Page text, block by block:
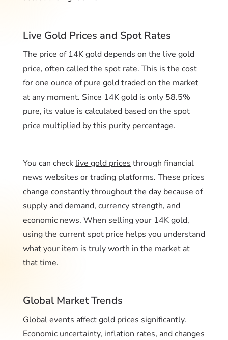
Live Gold Prices and Spot Rates
The price of 14K gold depends on the live gold
price, often called the spot rate. This is the cost
for one ounce of pure gold traded on the market
at any moment. Since 14K gold is only 58.5%
pure, its value is calculated based on the spot
price multiplied by this purity percentage.
You can check live gold prices through financial
news websites or trading platforms. These prices
change constantly throughout the day because of
supply and demand, currency strength, and
economic news. When selling your 14K gold,
using the current spot price helps you understand
what your item is truly worth in the market at
that time.
Global Market Trends
Global events affect gold prices significantly.
Economic uncertainty, inflation rates, and changes